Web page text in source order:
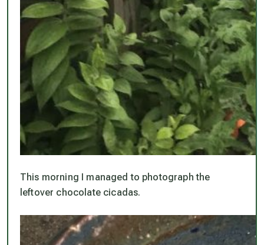
This morning I managed to photograph the
leftover chocolate cicadas.